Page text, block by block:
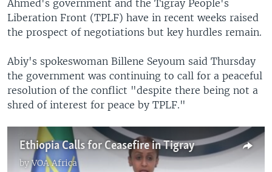
Ahmed's government and the Tigray People's
Liberation Front (TPLF) have in recent weeks raised
the prospect of negotiations but key hurdles remain.
Abiy's spokeswoman Billene Seyoum said Thursday
the government was continuing to call for a peaceful
resolution of the conflict "despite there being not a
shred of interest for peace by TPLF."
Ethiopia Calls for Ceasefire in Tigray
byVOA Africa